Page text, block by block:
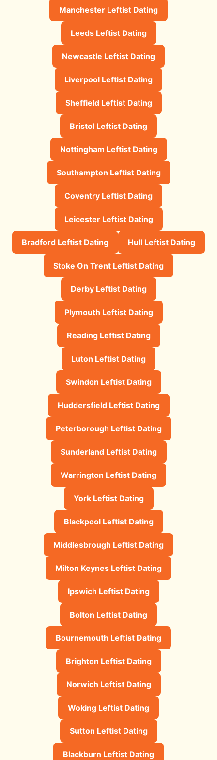
Manchester Leftist Dating
Leeds Leftist Dating
Newcastle Leftist Dating
Liverpool Leftist Dating
Sheffield Leftist Dating
Bristol Leftist Dating
Nottingham Leftist Dating
Southampton Leftist Dating
Coventry Leftist Dating
Leicester Leftist Dating
Bradford Leftist Dating Hull Leftist Dating
Stoke On Trent Leftist Dating
Derby Leftist Dating
Plymouth Leftist Dating
Reading Leftist Dating
Luton Leftist Dating
Swindon Leftist Dating
Huddersfield Leftist Dating
Peterborough Leftist Dating
Sunderland Leftist Dating
Warrington Leftist Dating
York Leftist Dating
Blackpool Leftist Dating
Middlesbrough Leftist Dating
Milton Keynes Leftist Dating
Ipswich Leftist Dating
Bolton Leftist Dating
Bournemouth Leftist Dating
Brighton Leftist Dating
Norwich Leftist Dating
Woking Leftist Dating
Sutton Leftist Dating
Blackburn Leftist Dating